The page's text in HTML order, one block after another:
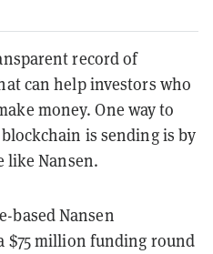
record of
can help investors who
money. One way to
is sending is by
like Nansen.
based Nansen
$75 million funding round